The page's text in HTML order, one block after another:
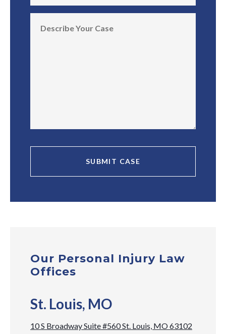
Our Personal Injury Law
Offices
St. Louis, MO
10 S Broadway Suite #560 St. Louis, MO 63102